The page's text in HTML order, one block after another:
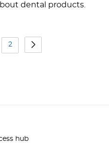
dental products.
2
hub